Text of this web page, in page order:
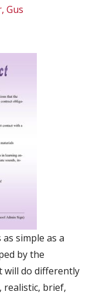
Gus
simple as a
by the
will do differently
realistic, brief,